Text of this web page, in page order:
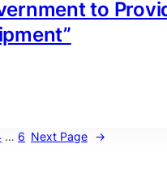
to
… 6 Next Page →